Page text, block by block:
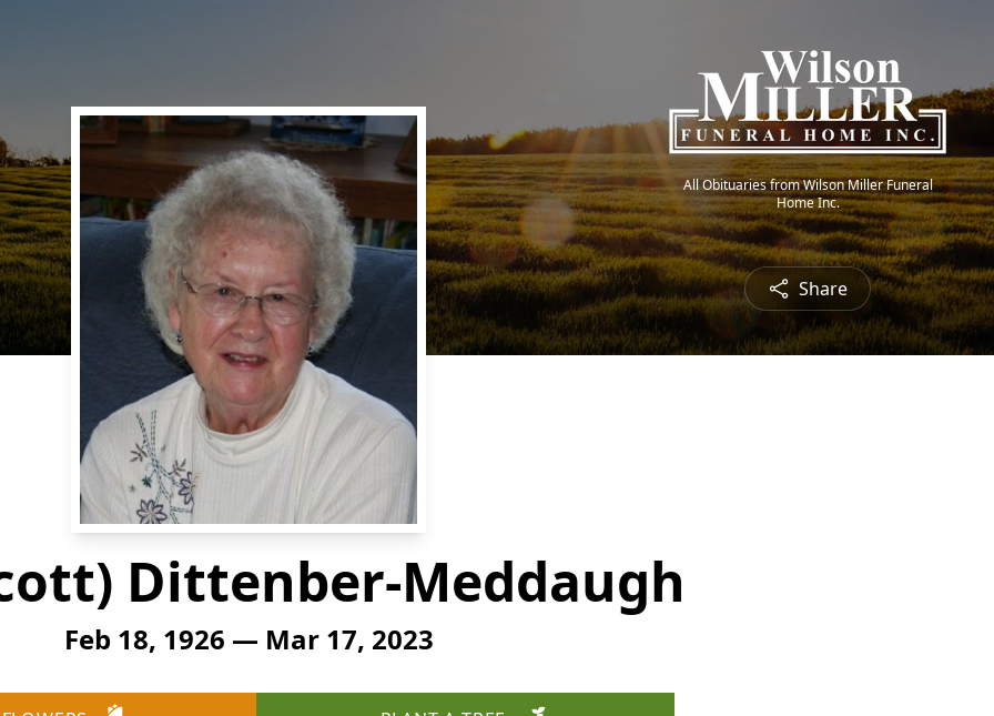
All Obituaries from Wilson Miller Funeral
Home Inc.
Share
Dittenber-Meddaugh
Feb 18, 1926 — Mar 17, 2023